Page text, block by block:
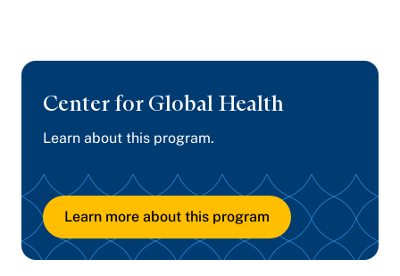
Center for Global Health
Learn about this program.
Learn more about this program